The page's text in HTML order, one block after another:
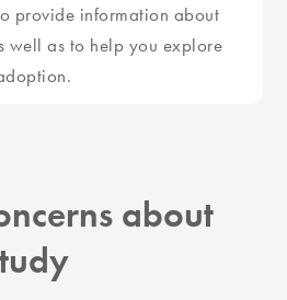
provide information about
well as to help you explore
about